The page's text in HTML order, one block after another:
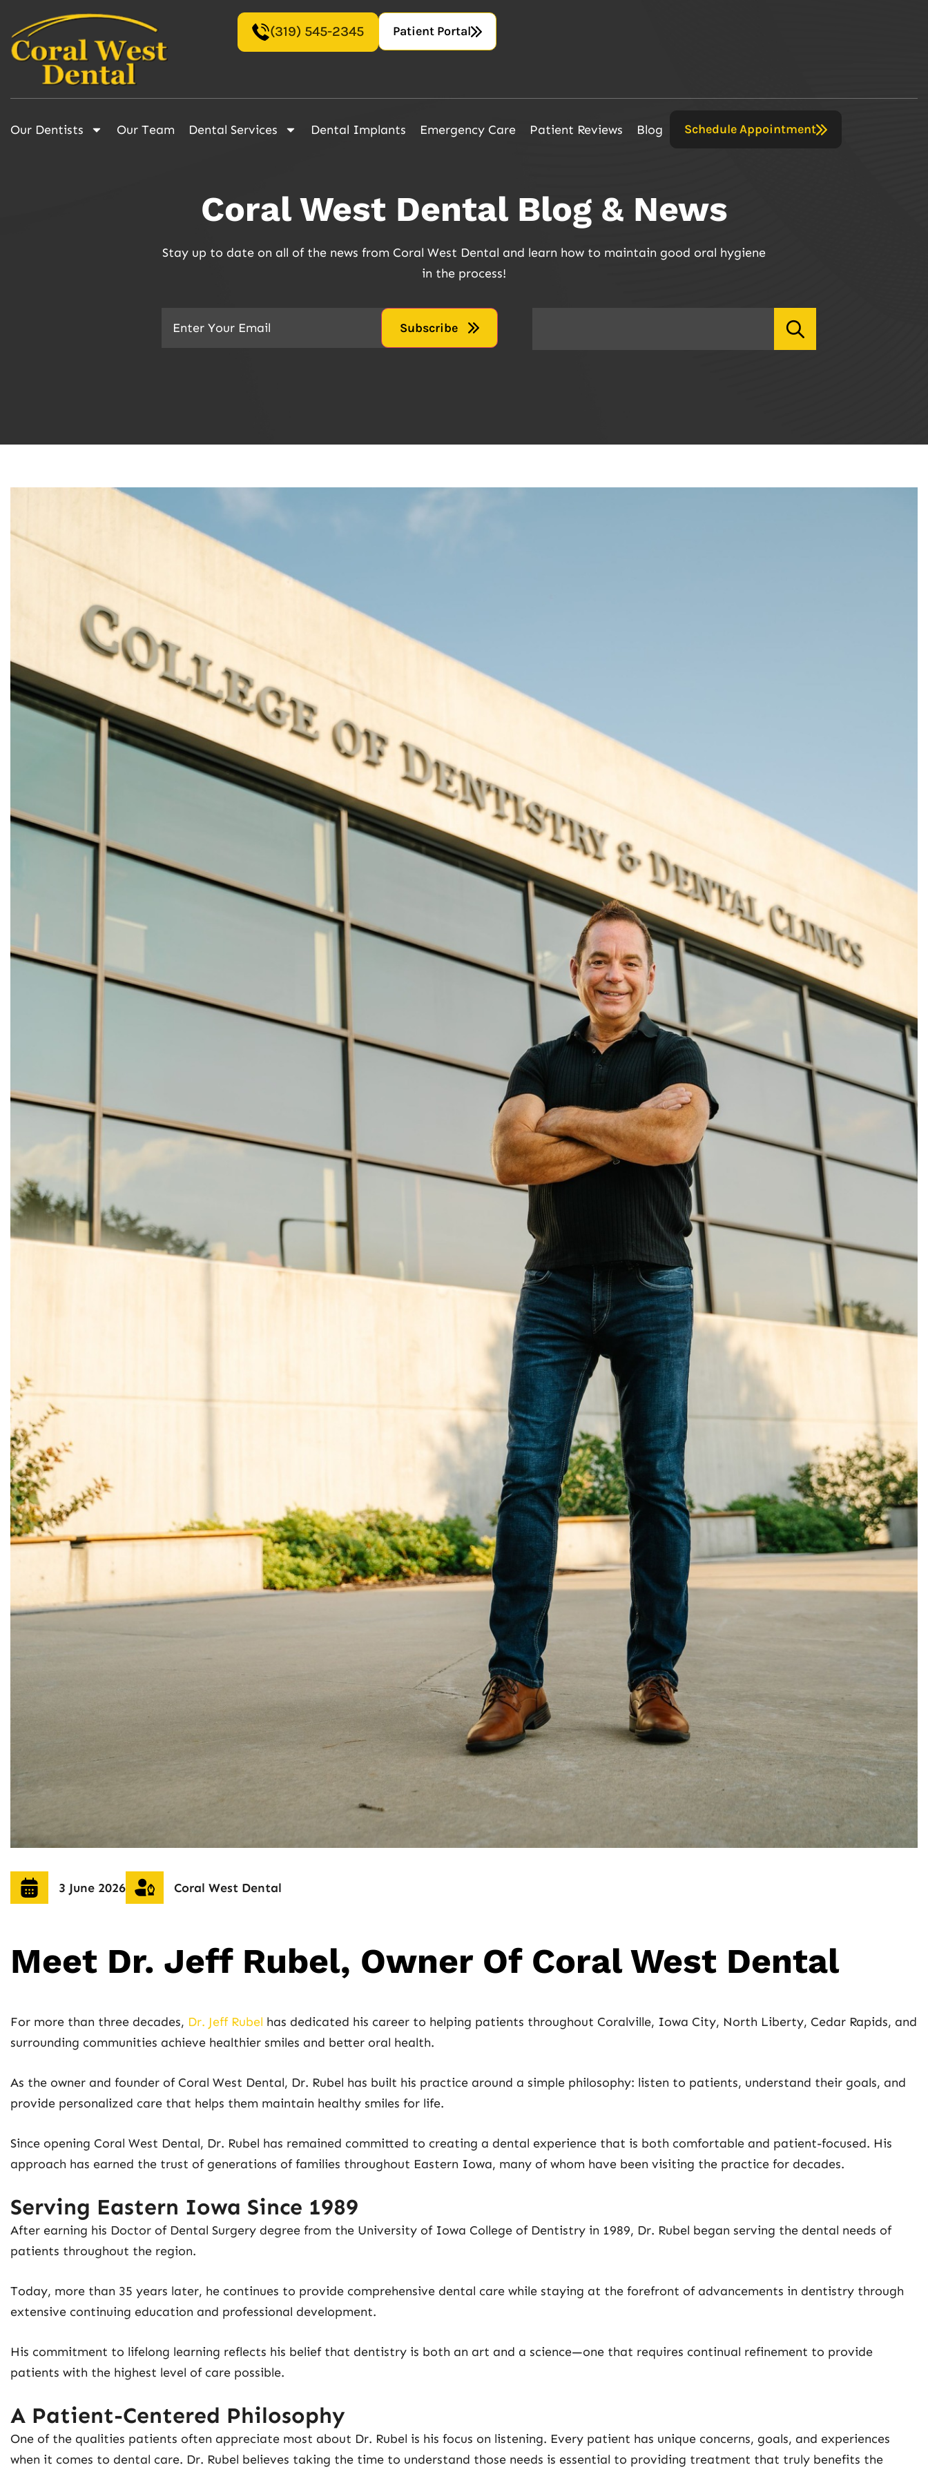
(319) 545-2345 Patient Portal
Our Dentists Our Team Dental Services Dental Implants Emergency Care Patient Reviews Blog Schedule Appointment
Coral West Dental Blog & News
Stay up to date on all of the news from Coral West Dental and learn how to maintain good oral hygiene
in the process!
3 June 2026 Coral West Dental
Meet Dr. Jeff Rubel, Owner Of Coral West Dental
For more than three decades, Dr. Jeff Rubel has dedicated his career to helping patients throughout Coralville, Iowa City, North Liberty, Cedar Rapids, and
surrounding communities achieve healthier smiles and better oral health.
As the owner and founder of Coral West Dental, Dr. Rubel has built his practice around a simple philosophy: listen to patients, understand their goals, and
provide personalized care that helps them maintain healthy smiles for life.
Since opening Coral West Dental, Dr. Rubel has remained committed to creating a dental experience that is both comfortable and patient-focused. His
approach has earned the trust of generations of families throughout Eastern Iowa, many of whom have been visiting the practice for decades.
Serving Eastern Iowa Since 1989
After earning his Doctor of Dental Surgery degree from the University of Iowa College of Dentistry in 1989, Dr. Rubel began serving the dental needs of
patients throughout the region.
Today, more than 35 years later, he continues to provide comprehensive dental care while staying at the forefront of advancements in dentistry through
extensive continuing education and professional development.
His commitment to lifelong learning reflects his belief that dentistry is both an art and a science—one that requires continual refinement to provide
patients with the highest level of care possible.
A Patient-Centered Philosophy
One of the qualities patients often appreciate most about Dr. Rubel is his focus on listening. Every patient has unique concerns, goals, and experiences
when it comes to dental care. Dr. Rubel believes taking the time to understand those needs is essential to providing treatment that truly benefits the